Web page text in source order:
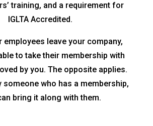
training, and a requirement for
IGLTA Accredited.
employees leave your company,
to take their membership with
by you. The opposite applies.
someone who has a membership,
bring it along with them.